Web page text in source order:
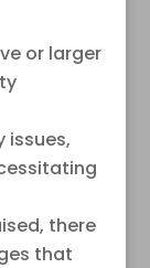
or larger
issues,
there
that